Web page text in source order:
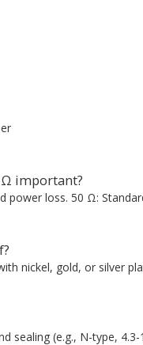
Ω important?
power loss. 50 Ω:
nickel, gold, or silver
sealing (e.g., N-type,